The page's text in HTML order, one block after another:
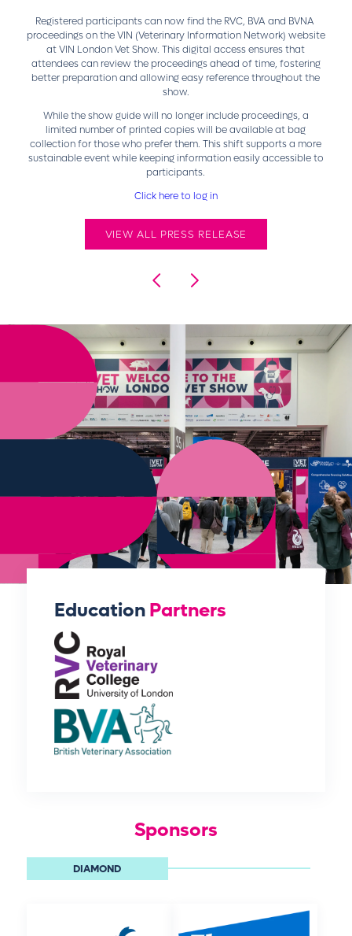
Registered participants can now find the RVC, BVA and BVNA
proceedings on the VIN (Veterinary Information Network) website
atVIN London Vet Show. This digital access ensures that
attendees can review the proceedings ahead of time, fostering
better preparation and allowing easy reference throughout the
show.
While the show guide will no longer include proceedings, a
limited number of printed copies will be available at bag
collection for those who prefer them. This shift supports a more
sustainable event while keeping information easily accessible to
participants.
Click here to log in
VIEW ALL PRESS RELEASE
EducationPartners
Sponsors
DIAMOND